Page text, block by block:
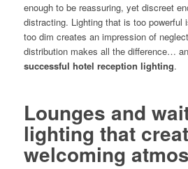
enough to be reassuring, yet discreet
distracting. Lighting that is too powerful
too dim creates an impression of
distribution makes all the difference…
successful hotel reception lighting.
Lounges and
lighting that
welcoming